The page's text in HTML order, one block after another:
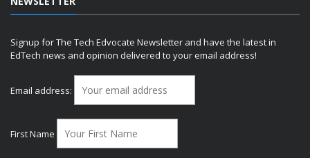
Signup for The Tech Edvocate Newsletter and have the latest in
EdTech news and opinion delivered to your email address!
Email address:
First Name